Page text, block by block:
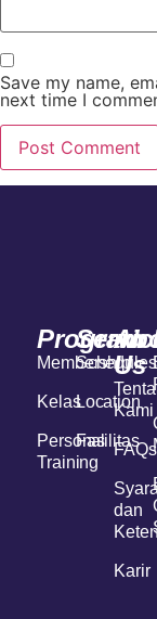
Save my name,
next time I
Program
Membership
Kelas
Personal
Training
Schedules
Location
Fasilitas
Us
Kami
FAQs
dan
Karir